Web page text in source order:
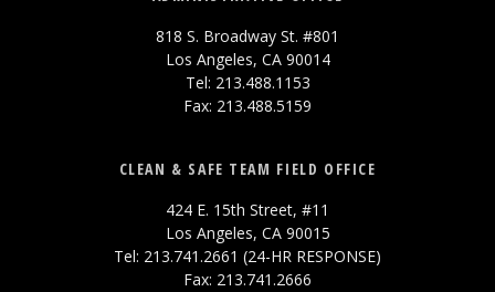
818 S. Broadway St. #801
Los Angeles, CA 90014
Tel: 213.488.1153
Fax: 213.488.5159
CLEAN & SAFE TEAM FIELD OFFICE
424 E. 15th Street, #11
Los Angeles, CA 90015
Tel: 213.741.2661 (24-HR RESPONSE)
Fax: 213.741.2666